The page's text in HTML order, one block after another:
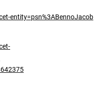
entity=psn%3ABennoJacob